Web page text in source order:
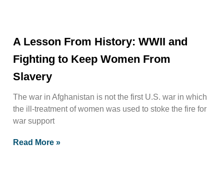
A Lesson From History: WWII and
Fighting to Keep Women From
Slavery
The war in Afghanistan is not the first U.S. war in which
the ill-treatment of women was used to stoke the fire for
war support
Read More »